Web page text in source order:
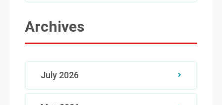
Archives
July 2026